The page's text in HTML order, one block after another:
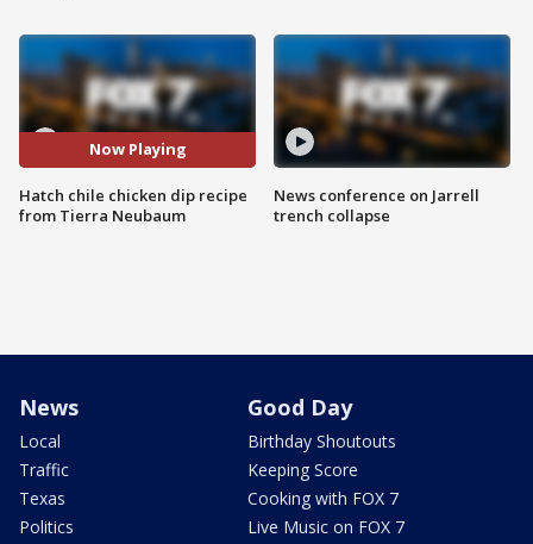
Now Playing
Hatch chile chicken dip recipe
from Tierra Neubaum
News conference on Jarrell
trench collapse
News
Local
Traffic
Texas
Politics
Good Day
Birthday Shoutouts
Keeping Score
Cooking with FOX 7
Live Music on FOX 7